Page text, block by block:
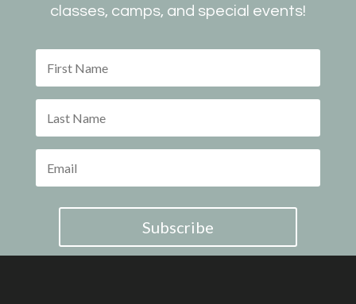
classes, camps, and special events!
Subscribe